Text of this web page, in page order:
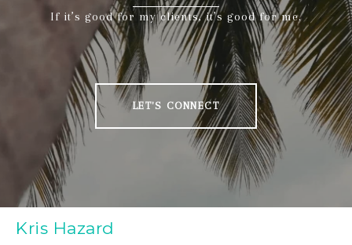
If it’s good for my clients, it’s good for me.
LET'S CONNECT
Kris Hazard